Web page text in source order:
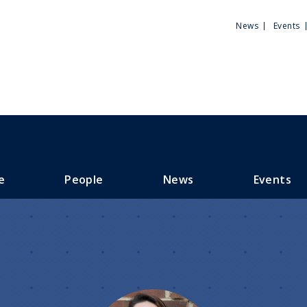
News Events
People News Events